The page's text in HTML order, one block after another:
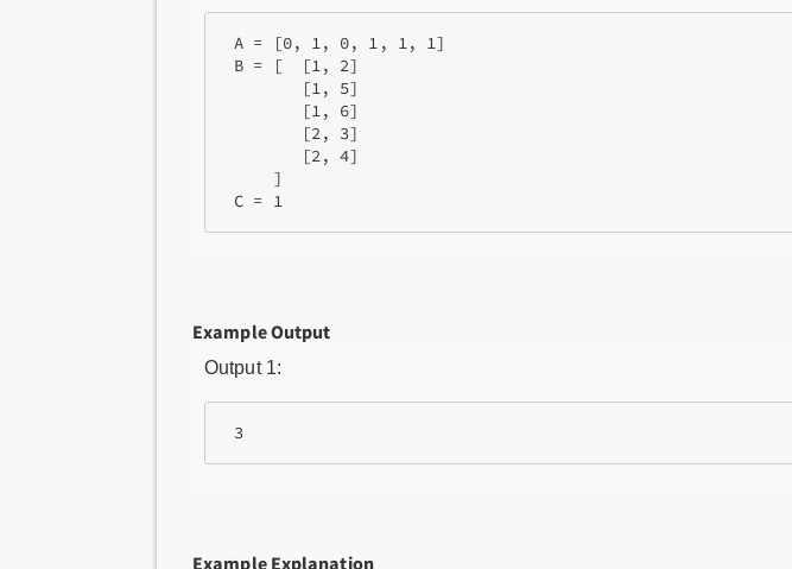
A = [0, 1, 0, 1, 1, 1]
B = [  [1, 2]
        [1, 5]
        [1, 6]
        [2, 3]
        [2, 4]
     ]
C = 1
Example Output
Output 1:
Example Explanation